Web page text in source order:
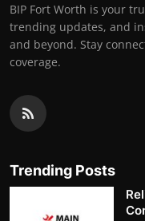
BIP Fort Worth is your
trending updates, and
and beyond. Stay
coverage.
Trending Posts